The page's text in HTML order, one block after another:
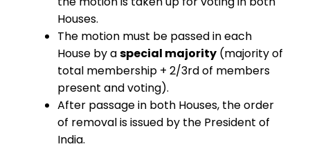
Houses.
The motion must be passed in each
House by aspecial majority (majority of
total membership + 2/3rd of members
present and voting).
After passage in both Houses, the order
of removal is issued by the President of
India.